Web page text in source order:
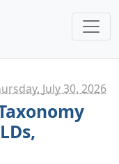
July 30. 2026